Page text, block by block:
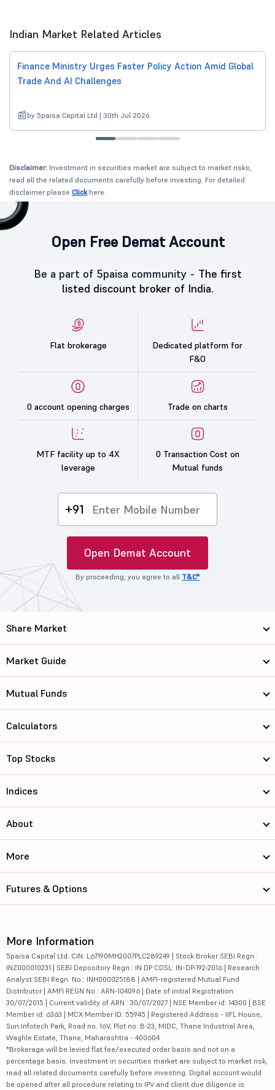
Indian Market Related Articles
Finance Ministry Urges Faster Policy Action Amid Global
Trade And AI Challenges
by 5paisa Capital Ltd | 30th Jul 2026
Disclaimer: Investment in securities market are subject to market risks,
read all the related documents carefully before investing. For detailed
disclaimer please Clickhere.
Open Free Demat Account
Be a part of 5paisa community - The first
listed discount broker of India.
Flat brokerage
Dedicated platform for
F&O
0 account opening charges Trade on charts
MTF facility up to 4X
leverage
0 Transaction Cost on
Mutual funds
+91
Open Demat Account
By proceeding, you agree to all T&C*
Share Market
Market Guide
Mutual Funds
Calculators
Top Stocks
Indices
About
More
Futures & Options
More Information
5paisa Capital Ltd. CIN: L67190MH2007PLC289249 | Stock Broker SEBI Regn.:
INZ000010231 | SEBI Depository Regn.: IN DP CDSL: IN-DP-192-2016 | Research
Analyst SEBI Regn. No.: INH000025188 | AMFI-registered Mutual Fund
Distributor | AMFI REGN No.: ARN-104096 | Date of initial Registration:
30/07/2015 | Current validity of ARN : 30/07/2027 | NSE Member id: 14300 | BSE
Member id: 6363 | MCX Member ID: 55945 | Registered Address - IIFL House,
Sun Infotech Park, Road no. 16V, Plot no. B-23, MIDC, Thane Industrial Area,
Waghle Estate, Thane, Maharashtra - 400604
*Brokerage will be levied flat fee/executed order basis and not on a
percentage basis. Investment in securities market are subject to market risk,
read all related documents carefully before investing. Digital account would
be opened after all procedure relating to IPV and client due diligence is